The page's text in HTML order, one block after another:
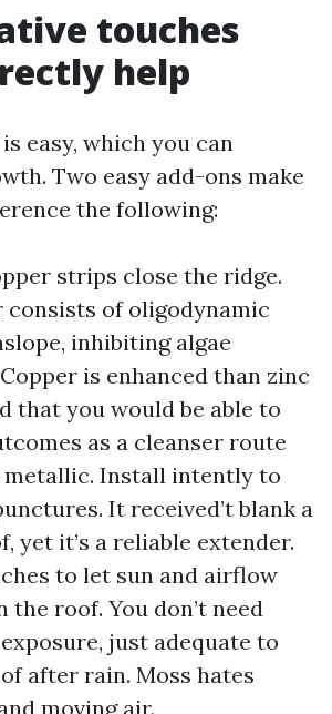
touches
help
easy, which you can
Two easy add-ons make
the following:
strips close the ridge.
consists of oligodynamic
inhibiting algae
is enhanced than zinc
that you would be able to
as a cleanser route
metallic. Install intently to
It received’t blank a
yet it’s a reliable extender.
to let sun and airflow
the roof. You don’t need
just adequate to
after rain. Moss hates
moving air.